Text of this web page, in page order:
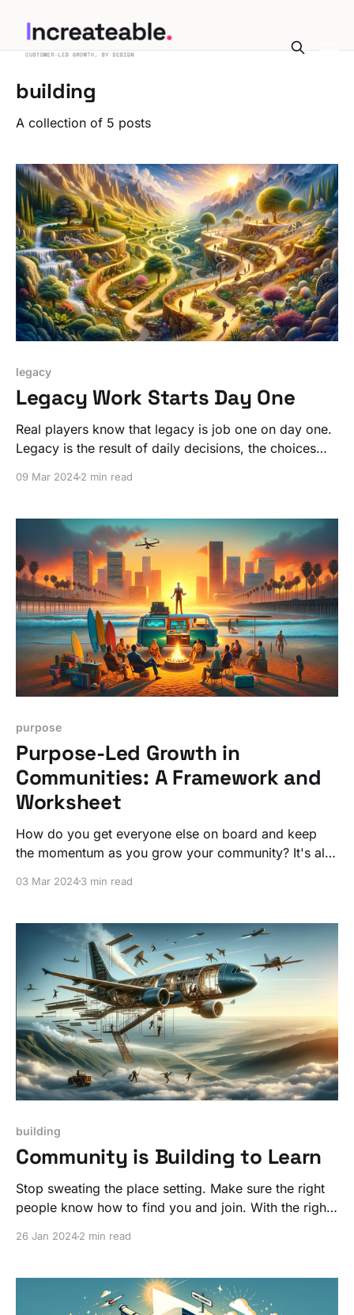
building
A collection of 5 posts
legacy
Legacy Work Starts Day One
Real players know that legacy is job one on day one.
Legacy is the result of daily decisions, the choices
09 Mar 20242 min read
purpose
Purpose-Led Growth in
Communities: A Framework and
Worksheet
How do you get everyone else on board and keep
the momentum as you grow your community? It's all
03 Mar 20243 min read
building
Community is Building to Learn
Stop sweating the place setting. Make sure the right
people know how to find you and join. With the right
26 Jan 20242 min read